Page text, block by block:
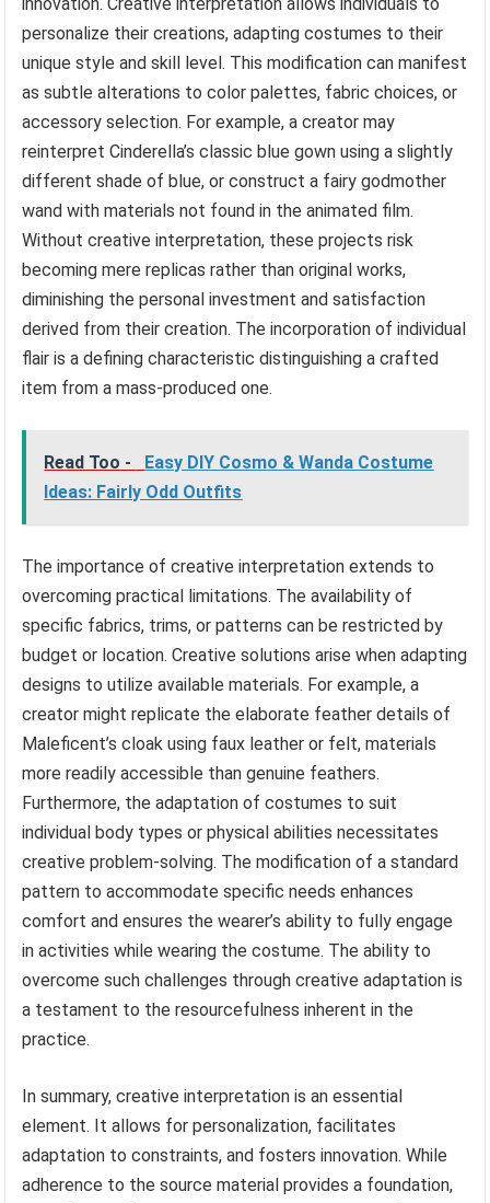
personalize their creations, adapting costumes to their
unique style and skill level. This modification can manifest
as subtle alterations to color palettes, fabric choices, or
accessory selection. For example, a creator may
reinterpret Cinderella’s classic blue gown using a slightly
different shade of blue, or construct a fairy godmother
wand with materials not found in the animated film.
Without creative interpretation, these projects risk
becoming mere replicas rather than original works,
diminishing the personal investment and satisfaction
derived from their creation. The incorporation of individual
flair is a defining characteristic distinguishing a crafted
item from a mass-produced one.
Read Too -
Easy DIY Cosmo & Wanda Costume
Ideas: Fairly Odd Outfits
The importance of creative interpretation extends to
overcoming practical limitations. The availability of
specific fabrics, trims, or patterns can be restricted by
budget or location. Creative solutions arise when adapting
designs to utilize available materials. For example, a
creator might replicate the elaborate feather details of
Maleficent’s cloak using faux leather or felt, materials
more readily accessible than genuine feathers.
Furthermore, the adaptation of costumes to suit
individual body types or physical abilities necessitates
creative problem-solving. The modification of a standard
pattern to accommodate specific needs enhances
comfort and ensures the wearer’s ability to fully engage
in activities while wearing the costume. The ability to
overcome such challenges through creative adaptation is
a testament to the resourcefulness inherent in the
practice.
In summary, creative interpretation is an essential
element. It allows for personalization, facilitates
adaptation to constraints, and fosters innovation. While
adherence to the source material provides a foundation,